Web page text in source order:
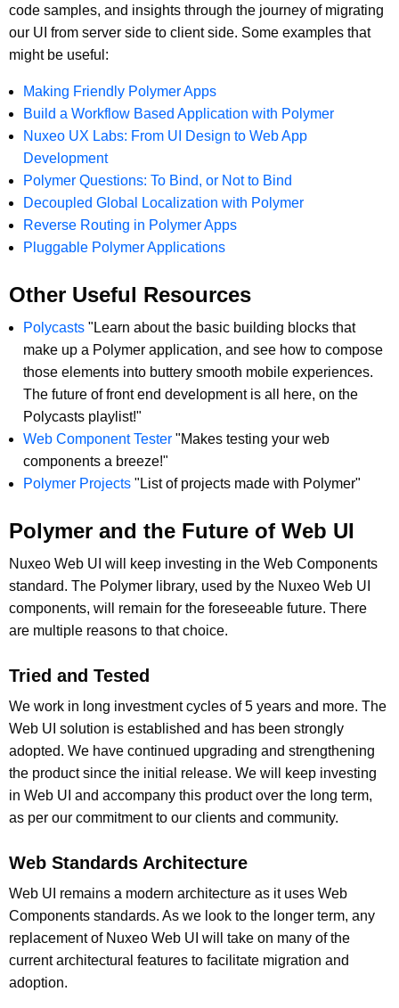
code samples, and insights through the journey of migrating
our UI from server side to client side. Some examples that
might be useful:
Making Friendly Polymer Apps
Build a Workflow Based Application with Polymer
Nuxeo UX Labs: From UI Design to Web App
Development
Polymer Questions: To Bind, or Not to Bind
Decoupled Global Localization with Polymer
Reverse Routing in Polymer Apps
Pluggable Polymer Applications
Other Useful Resources
Polycasts "Learn about the basic building blocks that
make up a Polymer application, and see how to compose
those elements into buttery smooth mobile experiences.
The future of front end development is all here, on the
Polycasts playlist!"
Web Component Tester "Makes testing your web
components a breeze!"
Polymer Projects "List of projects made with Polymer"
Polymer and the Future of Web UI
Nuxeo Web UI will keep investing in the Web Components
standard. The Polymer library, used by the Nuxeo Web UI
components, will remain for the foreseeable future. There
are multiple reasons to that choice.
Tried and Tested
We work in long investment cycles of 5 years and more. The
Web UI solution is established and has been strongly
adopted. We have continued upgrading and strengthening
the product since the initial release. We will keep investing
in Web UI and accompany this product over the long term,
as per our commitment to our clients and community.
Web Standards Architecture
Web UI remains a modern architecture as it uses Web
Components standards. As we look to the longer term, any
replacement of Nuxeo Web UI will take on many of the
current architectural features to facilitate migration and
adoption.